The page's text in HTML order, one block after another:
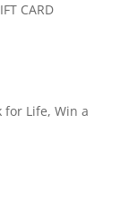
CARD
for Life, Win a